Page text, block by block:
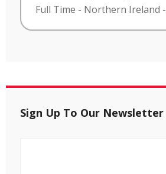
Full Time - Northern Ireland -
Sign Up To Our Newsletter